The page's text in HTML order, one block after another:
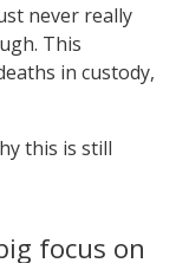
never really
This
in custody,
this is still
focus on